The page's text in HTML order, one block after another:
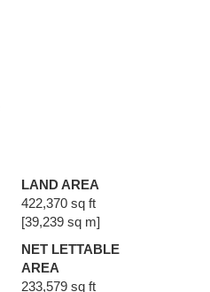
LAND AREA
422,370 sq ft
[39,239 sq m]
NET LETTABLE
AREA
233,579 sq ft